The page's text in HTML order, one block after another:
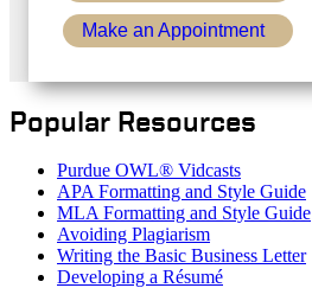
Make an Appointment
Popular Resources
Purdue OWL® Vidcasts
APA Formatting and Style Guide
MLA Formatting and Style Guide
Avoiding Plagiarism
Writing the Basic Business Letter
Developing a Résumé